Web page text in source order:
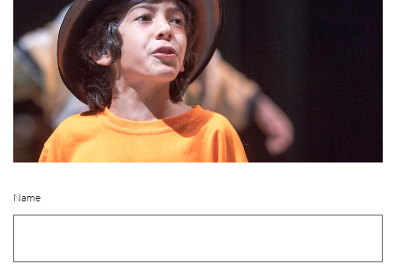
Name